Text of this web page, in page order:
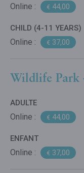
Online : € 44,00
CHILD (4-11 YEARS)
Online : € 37,00
Wildlife Park
ADULTE
Online : € 44,00
ENFANT
Online : € 37,00